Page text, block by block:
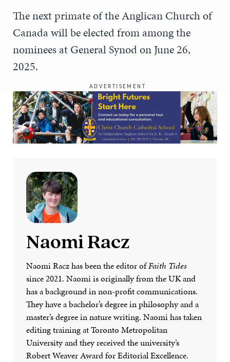
The next primate of the Anglican Church of
Canada will be elected from among the
nominees at General Synod on June 26,
2025.
ADVERTISEMENT
Naomi Racz
Naomi Racz has been the editor ofFaith Tides
since 2021. Naomi is originally from the UK and
has a background in non-profit communications.
They have a bachelor’s degree in philosophy and a
master’s degree in nature writing. Naomi has taken
editing training at Toronto Metropolitan
University and they received the university’s
Robert Weaver Award for Editorial Excellence.